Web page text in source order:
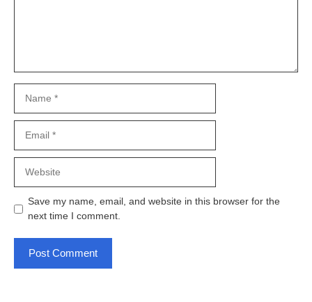
Save my name, email, and website in this browser for the
next time I comment.